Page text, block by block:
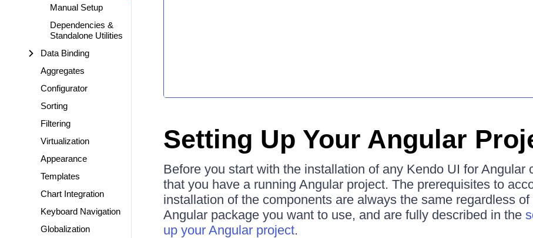
Manual Setup
Dependencies &
Standalone Utilities
Data Binding
Aggregates
Configurator
Sorting
Filtering
Virtualization
Appearance
Templates
Chart Integration
Keyboard Navigation
Globalization
Setting Up Your Angular
Before you start with the installation of any Kendo UI for Angular
that you have a running Angular project. The prerequisites to
installation of the components are always the same regardless
Angular package you want to use, and are fully described in the
up your Angular project.